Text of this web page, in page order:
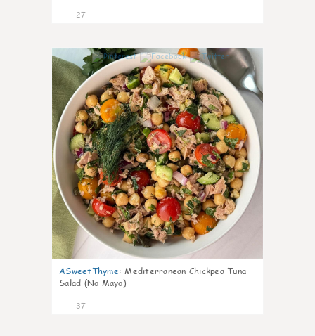
27
1
ASweetThyme: Mediterranean Chickpea Tuna
Salad (No Mayo)
37